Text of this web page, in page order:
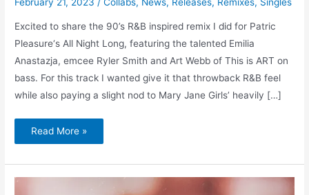
Excited to share the 90’s R&B inspired remix I did for Patric
Pleasure‘s All Night Long, featuring the talented Emilia
Anastazja, emcee Ryler Smith and Art Webb of This is ART on
bass. For this track I wanted give it that throwback R&B feel
while also paying a slight nod to Mary Jane Girls’ heavily […]
Read More »
Napoleon